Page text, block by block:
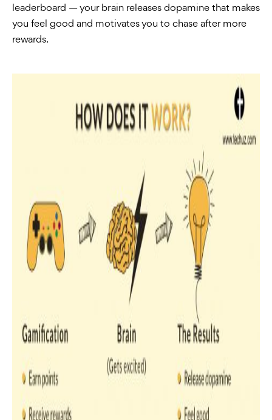
leaderboard — your brain releases dopamine that makes
you feel good and motivates you to chase after more
rewards.